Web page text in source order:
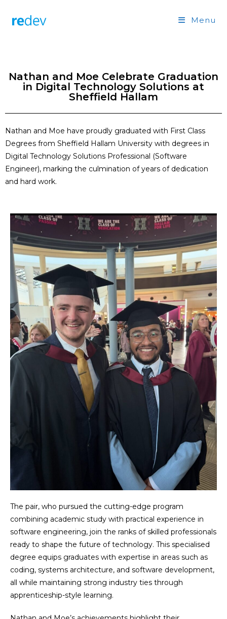
Menu
Nathan and Moe Celebrate Graduation
in Digital Technology Solutions at
Sheffield Hallam
Nathan and Moe have proudly graduated with First Class
Degrees from Sheffield Hallam University with degrees in
Digital Technology Solutions Professional (Software
Engineer), marking the culmination of years of dedication
and hard work.
The pair, who pursued the cutting-edge program
combining academic study with practical experience in
software engineering, join the ranks of skilled professionals
ready to shape the future of technology. This specialised
degree equips graduates with expertise in areas such as
coding, systems architecture, and software development,
all while maintaining strong industry ties through
apprenticeship-style learning.